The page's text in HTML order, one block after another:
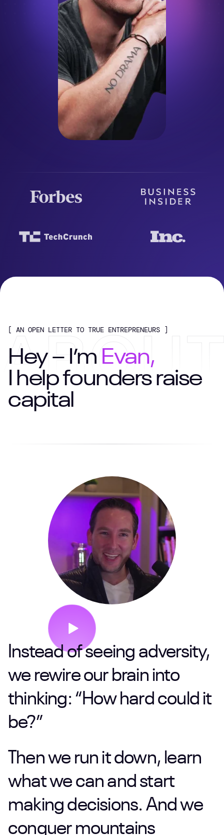
[ AN OPEN LETTER TO TRUE ENTREPRENEURS ]
Hey – I’m Evan,
I help founders raise
capital
Insteadofseeing adversity,
we rewireour brain into
thinking: “How hard could it
be?”
Thenwe run itdown, learn
whatwe can and start
making decisions. And we
conquer mountains